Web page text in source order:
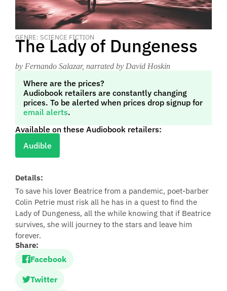
GENRE: SCIENCE FICTION
The Lady of Dungeness
by Fernando Salazar, narrated by David Hoskin
Where are the prices?
Audiobook retailers are constantly changing
prices. To be alerted when prices drop signup for
email alerts.
Available on these Audiobook retailers:
Audible
Details:
To save his lover Beatrice from a pandemic, poet-barber
Colin Petrie must risk all he has in a quest to find the
Lady of Dungeness, all the while knowing that if Beatrice
survives, she will journey to the stars and leave him
forever.
Share:
Facebook
Twitter